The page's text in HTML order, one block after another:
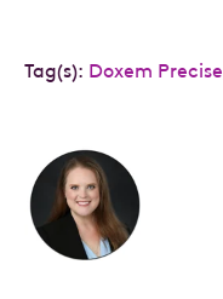
Tag(s): Doxem Precise